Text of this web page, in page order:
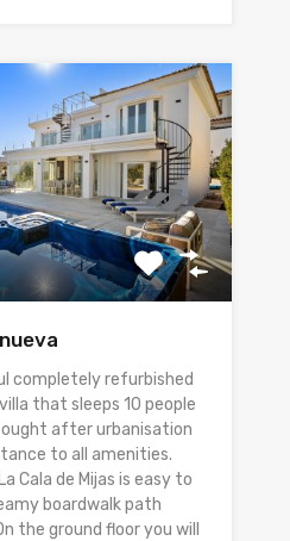
completely refurbished
that sleeps 10 people
after urbanisation
to all amenities.
Cala de Mijas is easy to
boardwalk path
the ground floor you will